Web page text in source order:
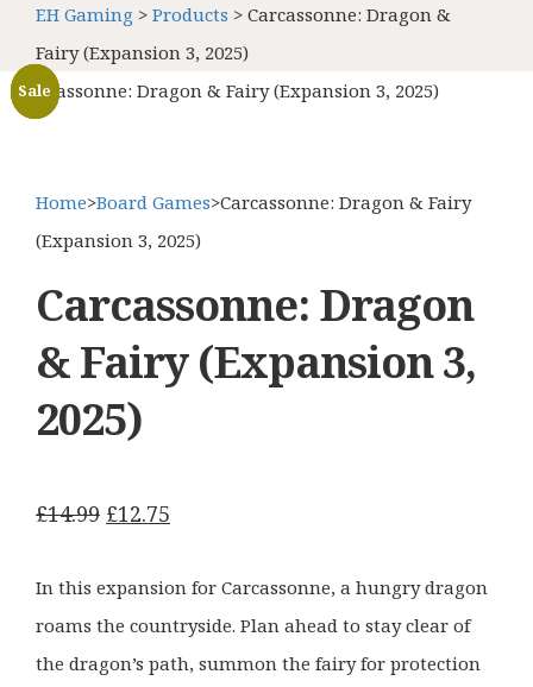
EH Gaming > Products > Carcassonne: Dragon &
Fairy (Expansion 3, 2025)
Carcassonne: Dragon & Fairy (Expansion 3, 2025)
Home>Board Games>Carcassonne: Dragon & Fairy
(Expansion 3, 2025)
Carcassonne: Dragon
& Fairy (Expansion 3,
2025)
£14.99 Original
£14.99.
£12.75
In this expansion for Carcassonne, a hungry dragon
roams the countryside. Plan ahead to stay clear of
the dragon’s path, summon the fairy for protection
Sale
Sale
Sale